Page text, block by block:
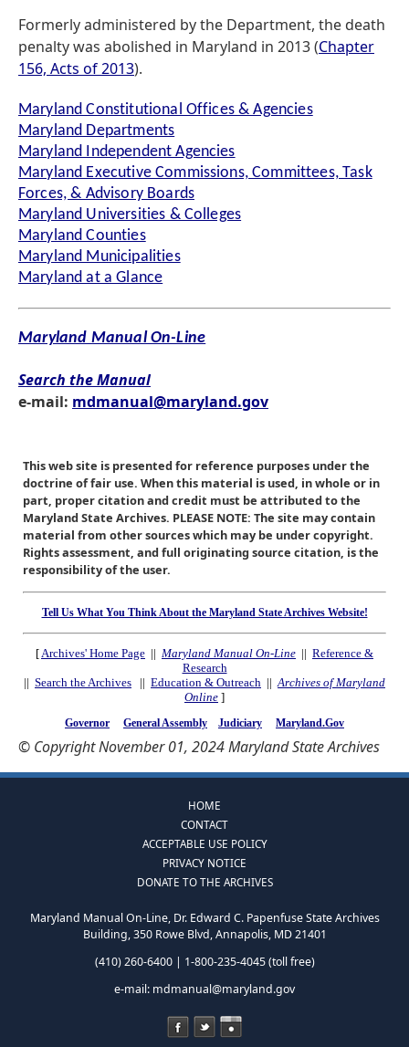
Formerly administered by the Department, the death
penalty was abolished in Maryland in 2013 (Chapter
156, Acts of 2013).
Maryland Constitutional Offices & Agencies
Maryland Departments
Maryland Independent Agencies
Maryland Executive Commissions, Committees, Task
Forces, & Advisory Boards
Maryland Universities & Colleges
Maryland Counties
Maryland Municipalities
Maryland at a Glance
Maryland Manual On-Line
Search the Manual
e-mail: mdmanual@maryland.gov
This web site is presented for reference purposes under the
doctrine of fair use. When this material is used, in whole or in
part, proper citation and credit must be attributed to the
Maryland State Archives. PLEASE NOTE: The site may contain
material from other sources which may be under copyright.
Rights assessment, and full originating source citation, is the
responsibility of the user.
Tell Us What You Think About the Maryland State Archives Website!
[Archives' Home Page || Maryland Manual On-Line || Reference &
Research
|| Search the Archives || Education & Outreach ||Archives of Maryland
Online ]
Governor General Assembly Judiciary Maryland.Gov
© Copyright November 01, 2024 Maryland State Archives
HOME
CONTACT
ACCEPTABLE USE POLICY
PRIVACY NOTICE
DONATE TO THE ARCHIVES
Maryland Manual On-Line, Dr. Edward C. Papenfuse State Archives
Building, 350 Rowe Blvd, Annapolis, MD 21401
(410) 260-6400 | 1-800-235-4045 (toll free)
e-mail: mdmanual@maryland.gov